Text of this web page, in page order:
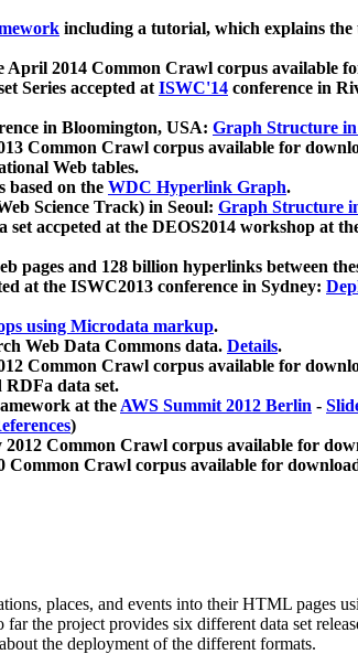
including a tutorial, which explains the
2014 Common Crawl corpus available
Series accepted atISWC'14 conference in
in Bloomington, USA: Graph Structure in
Common Crawl corpus available for
Web tables.
based on the WDC Hyperlink Graph.
Science Track) in Seoul: Graph Structure
accpeted at the DEOS2014 workshop at
pages and 128 billion hyperlinks between
at the ISWC2013 conference in Sydney:
using Microdata markup.
Web Data Commons data. Details.
Common Crawl corpus available for
data set.
at theAWS Summit 2012 Berlin -
)
Common Crawl corpus available for
Common Crawl corpus available for
places, and events into their HTML pages
the project provides six different data set
the deployment of the different formats.